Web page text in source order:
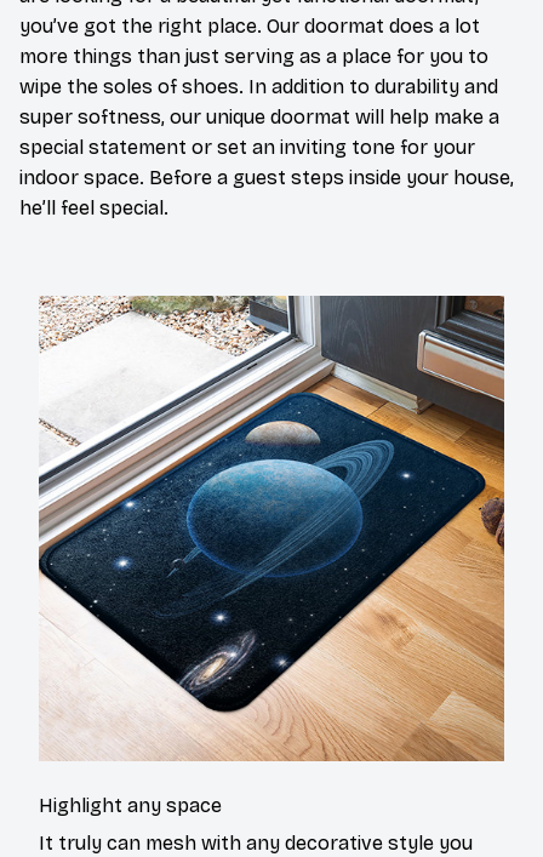
you’ve got the right place. Our doormat does a lot
more things than just serving as a place for you to
wipe the soles of shoes. In addition to durability and
super softness, our unique doormat will help make a
special statement or set an inviting tone for your
indoor space. Before a guest steps inside your house,
he’ll feel special.
Highlight any space
It truly can mesh with any decorative style you